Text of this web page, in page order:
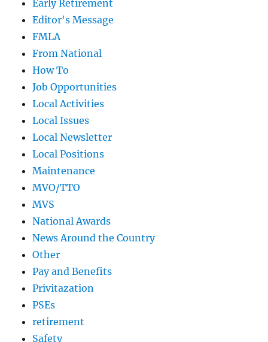
Early Retirement
Editor's Message
FMLA
From National
How To
Job Opportunities
Local Activities
Local Issues
Local Newsletter
Local Positions
Maintenance
MVO/TTO
MVS
National Awards
News Around the Country
Other
Pay and Benefits
Privitazation
PSEs
retirement
Safety